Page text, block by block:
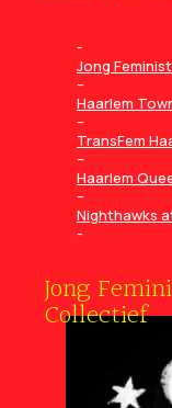
Jong
–
Haarlem
–
TransFem
–
Haarlem
–
Nighthawks
Jong
Collectief